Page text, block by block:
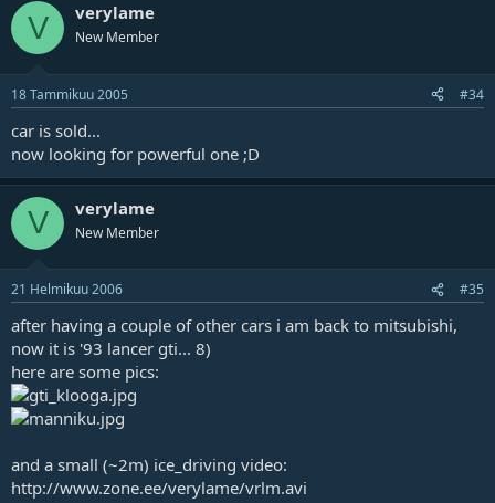
V verylame
New Member
18 Tammikuu 2005 #34
car is sold...
now looking for powerful one ;D
V verylame
New Member
21 Helmikuu 2006 #35
after having a couple of other cars i am back to mitsubishi,
now it is '93 lancer gti... 8)
here are some pics:
and a small (~2m) ice_driving video:
http://www.zone.ee/verylame/vrlm.avi